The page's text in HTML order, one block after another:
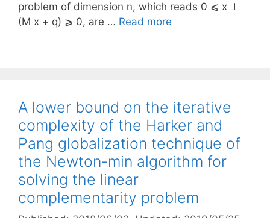
problem of dimension n, which reads 0 ⩽ x ⊥
(M x + q) ⩾ 0, are … Read more
A lower bound on the iterative
complexity of the Harker and
Pang globalization technique of
the Newton-min algorithm for
solving the linear
complementarity problem